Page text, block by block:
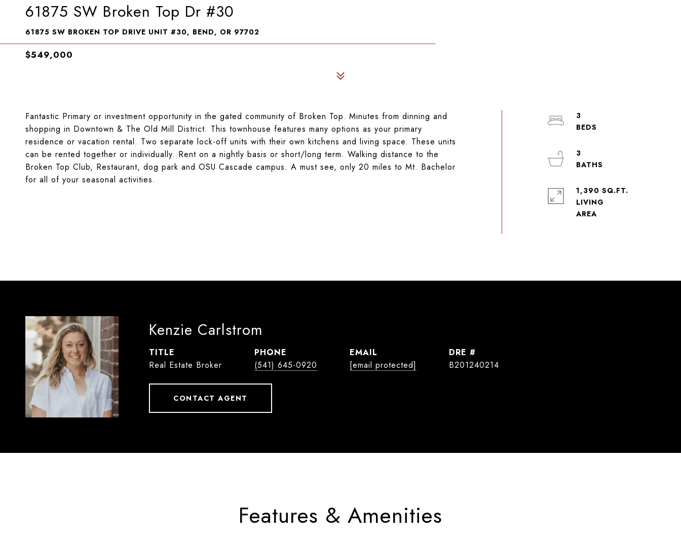
61875 SW Broken Top Dr #30
61875 SW BROKEN TOP DRIVE UNIT #30, BEND, OR 97702
$549,000
Fantastic Primary or investment opportunity in the gated community of Broken Top. Minutes from dinning and
shopping in Downtown & The Old Mill District. This townhouse features many options as your primary
residence or vacation rental. Two separate lock-off units with their own kitchens and living space. These units
can be rented together or individually. Rent on a nightly basis or short/long term. Walking distance to the
Broken Top Club, Restaurant, dog park and OSU Cascade campus. A must see, only 20 miles to Mt. Bachelor
for all of your seasonal activities.
3
3
1,390 SQ.FT.
LIVING
Kenzie Carlstrom
TITLE
Real Estate Broker
PHONE
(541) 645-0920
EMAIL
[email protected]
DRE #
B201240214
CONTACT AGENT
Features & Amenities